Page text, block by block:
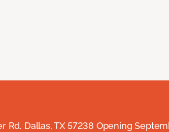
Rd. Dallas, TX 57238 Opening